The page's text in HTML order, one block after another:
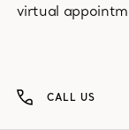
virtual
CALL US